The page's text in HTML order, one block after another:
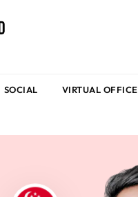
SOCIAL VIRTUAL OFFICE